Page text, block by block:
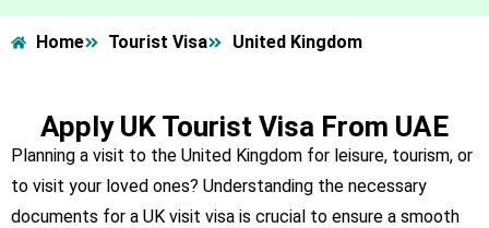
Home Tourist Visa United Kingdom
Apply UK Tourist Visa From UAE
Planning a visit to the United Kingdom for leisure, tourism, or
to visit your loved ones? Understanding the necessary
documents for a UK visit visa is crucial to ensure a smooth